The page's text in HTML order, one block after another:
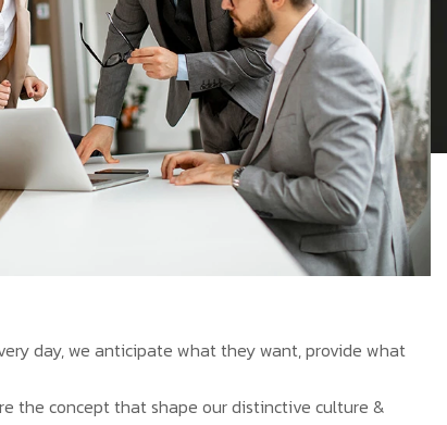
day, we anticipate what they want, provide what
the concept that shape our distinctive culture &